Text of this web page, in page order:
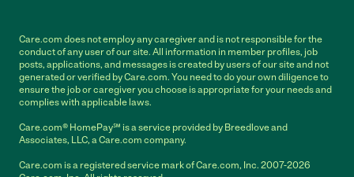
Care.com does not employ any caregiver and is not responsible for the
conduct of any user of our site. All information in member profiles, job
posts, applications, and messages is created by users of our site and not
generated or verified by Care.com. You need to do your own diligence to
ensure the job or caregiver you choose is appropriate for your needs and
complies with applicable laws.
Care.com® HomePay℠ is a service provided by Breedlove and
Associates, LLC, a Care.com company.
Care.com is a registered service mark of Care.com, Inc. 2007-2026